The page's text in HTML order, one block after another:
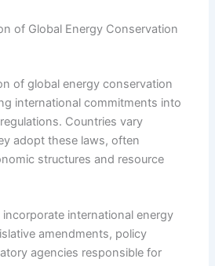
of Global Energy Conservation
of global energy conservation
international commitments into
Countries vary
adopt these laws, often
structures and resource
international energy
amendments, policy
agencies responsible for